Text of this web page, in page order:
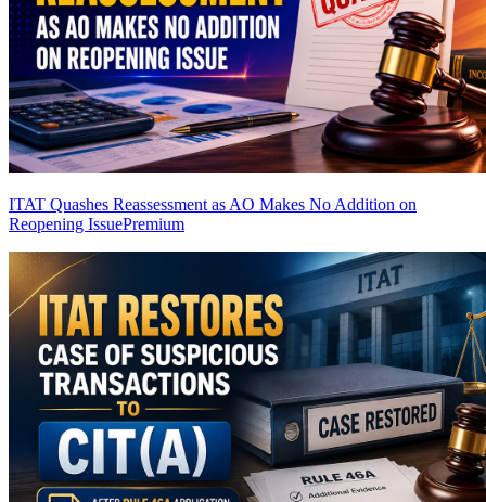
ITAT Quashes Reassessment as AO Makes No Addition on
Reopening IssuePremium